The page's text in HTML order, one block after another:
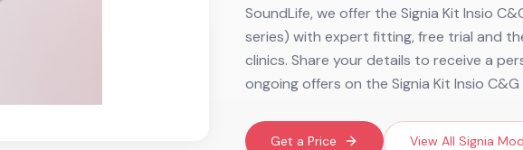
SoundLife, we offer the Signia Kit Insio
series) with expert fitting, free trial and
clinics. Share your details to receive a
ongoing offers on the Signia Kit Insio C&G
Get a Price View All Signia